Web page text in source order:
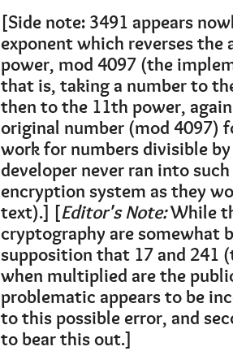
[Side note: 3491 appears
exponent which reverses
power, mod 4097 (the
that is, taking a number to
then to the 11th power,
original number (mod 4097)
work for numbers divisible
developer never ran into
encryption system as they
text).] [Editor's Note:While
cryptography are somewhat
supposition that 17 and 241
when multiplied are the
problematic appears to be
to this possible error, and
to bear this out.]